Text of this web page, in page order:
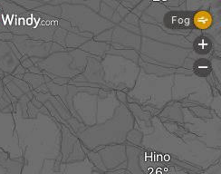
Hino
Fog
+
-